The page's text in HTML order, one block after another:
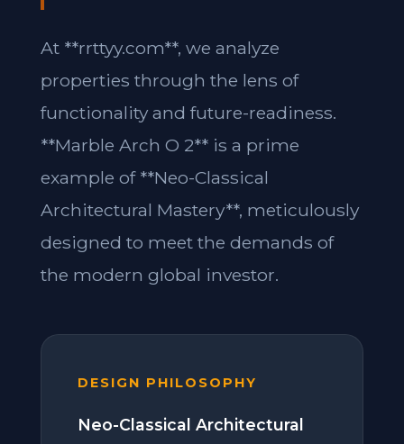
At **rrttyy.com**, we analyze
properties through the lens of
functionality and future-readiness.
**Marble Arch O 2** is a prime
example of **Neo-Classical
Architectural Mastery**, meticulously
designed to meet the demands of
the modern global investor.
DESIGN PHILOSOPHY
Neo-Classical Architectural